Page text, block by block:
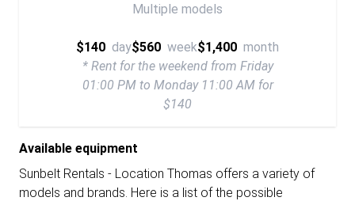
Multiple models
$140 day$560 week$1,400 month
* Rent for the weekend from Friday
01:00 PM to Monday 11:00 AM for
$140
Available equipment
Sunbelt Rentals - Location Thomas offers a variety of
models and brands. Here is a list of the possible